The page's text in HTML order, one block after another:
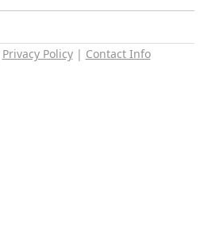
Privacy Policy| Contact Info